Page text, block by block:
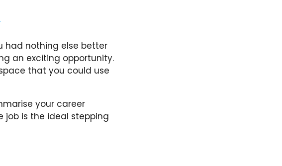
had nothing else better
an exciting opportunity.
that you could use
your career
job is the ideal stepping